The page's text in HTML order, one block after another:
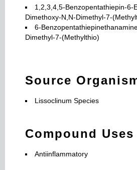
1,2,3,4,5-Benzopentathiepin-6-
Dimethoxy-N,N-Dimethyl-7-
6-
Dimethyl-7-(Methylthio)
Source
Lissoclinum Species
Compound Uses
Antiinflammatory